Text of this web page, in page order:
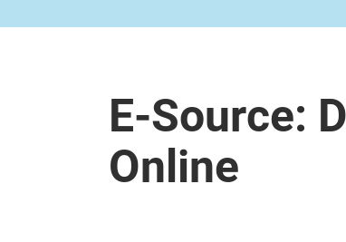
E-Source:
Online